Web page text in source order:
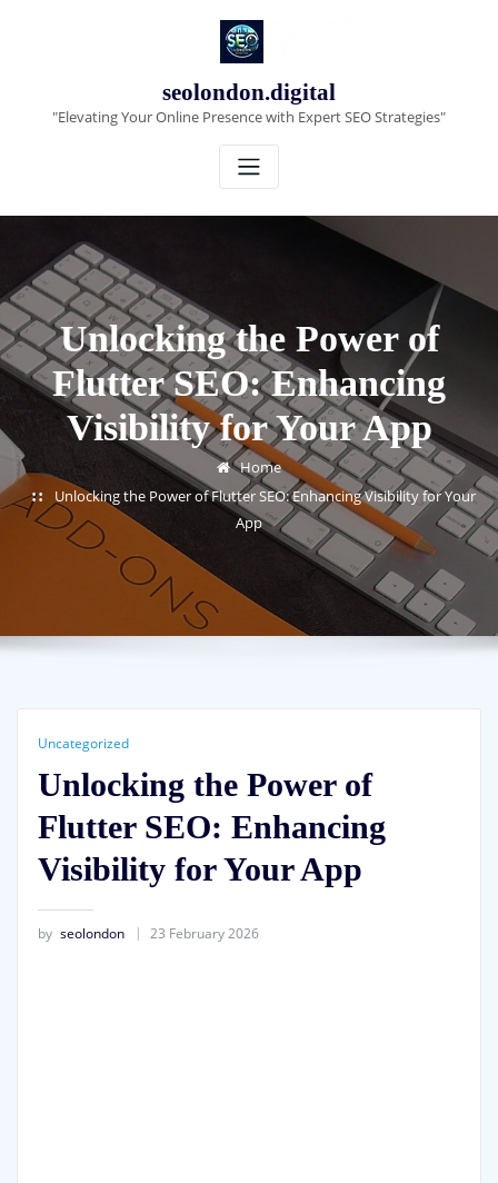
seolondon.digital
"Elevating Your Online Presence with Expert SEO Strategies"
Unlocking the Power of
Flutter SEO: Enhancing
Visibility for Your App
Home
Unlocking the Power of Flutter SEO: Enhancing Visibility for Your
App
Uncategorized
Unlocking the Power of
Flutter SEO: Enhancing
Visibility for Your App
by seolondon 23 February 2026